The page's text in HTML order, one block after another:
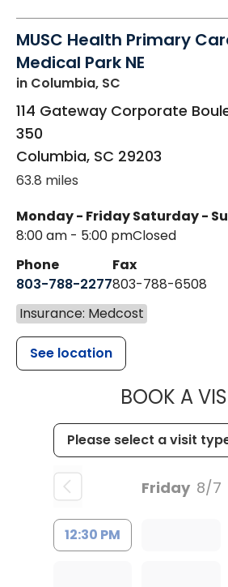
MUSC Health Primary
Medical Park NE
in Columbia, SC
114 Gateway Corporate
350
Columbia, SC 29203
63.8 miles
Monday - Friday
8:00 am - 5:00 pm
Saturday -
Closed
Phone
803-788-2277
Fax
803-788-6508
Insurance: Medcost
See location
BOOK A
Friday 8/7
12:30 PM